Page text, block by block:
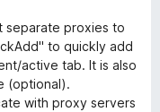
separate proxies to
to quickly add
active tab. It is also
(optional).
with proxy servers